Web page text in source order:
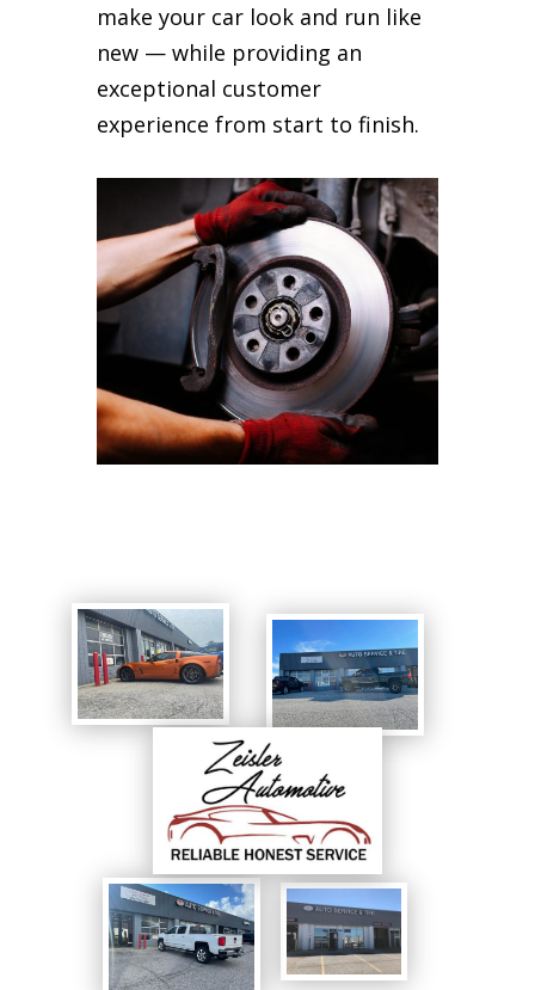
make your car look and run like
new — while providing an
exceptional customer
experience from start to finish.